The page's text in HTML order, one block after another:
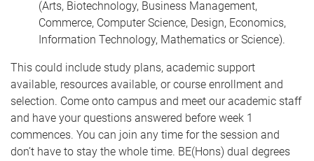
(Arts, Biotechnology, Business Management,
Commerce, Computer Science, Design, Economics,
Information Technology, Mathematics or Science).
This could include study plans, academic support
available, resources available, or course enrollment and
selection. Come onto campus and meet our academic staff
and have your questions answered before week 1
commences. You can join any time for the session and
don’t have to stay the whole time. BE(Hons) dual degrees